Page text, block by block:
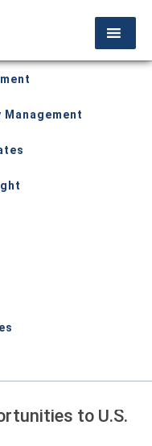
to U.S.